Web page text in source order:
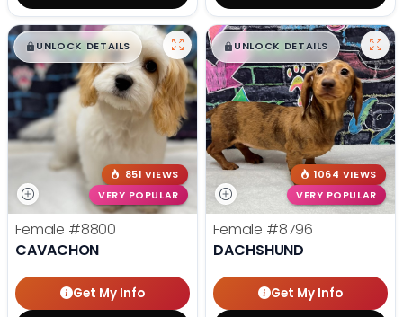
$█,█99
UNLOCK DETAILS
851 VIEWS
VERY POPULAR
Female #8800
CAVACHON
Get My Info
$█,█ 99
UNLOCK DETAILS
1064 VIEWS
VERY POPULAR
Female #8796
DACHSHUND
Get My Info